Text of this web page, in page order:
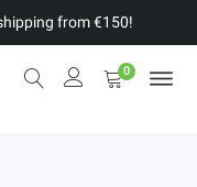
from €150!
0